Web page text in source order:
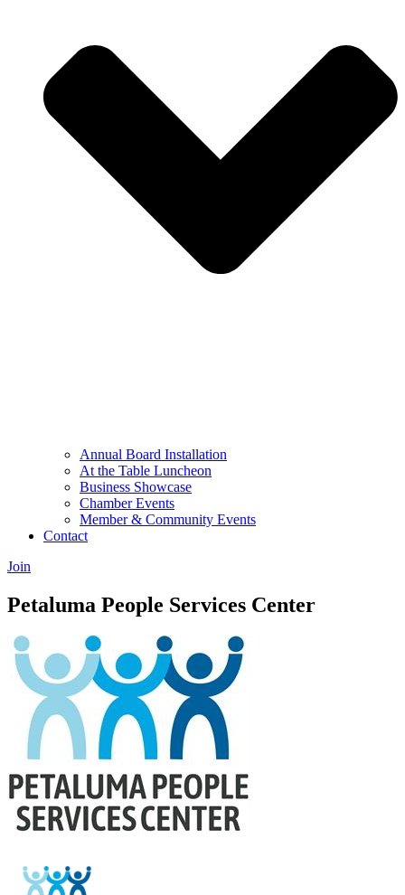
Annual Board Installation
At the Table Luncheon​
Business Showcase
Chamber Events
Member & Community Events
Contact
Join
Petaluma People Services Center